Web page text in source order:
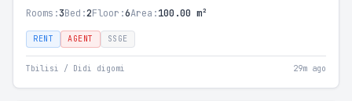
Rooms:3Bed:2Floor:6Area:100.00 m²
RENT AGENT SSGE
Tbilisi / Didi digomi 29m ago